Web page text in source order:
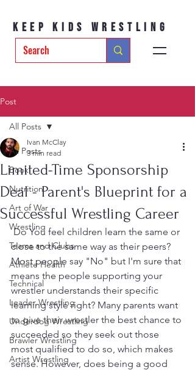
Keep Kids Wrestling
Post
All Posts
Book
Nutrition
Art of War
Wrestling
Teams and Clubs
Athlete Health
Technical
Leader Wrestling
Underdog Wrestling
Brawler Wrestling
Artist Wrestling
All Posts
Limited-Time Sponsorship
Deal - Parent's Blueprint for a
Successful Wrestling Career
Ivan McClay
3 min read
Do You feel children learn the same or
close to the same way as their peers?
Most people say "No" but I'm sure that
means the people supporting your
wrestler understands their specific
learning style right? Many parents want
to give their wrestler the best chance to
succeeded so they seek out those
most qualified to do so, which makes
sense. However, does being a good